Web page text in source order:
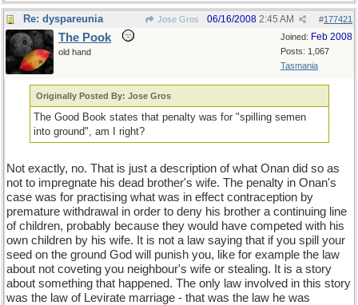
Re: dyspareunia Jose Gros #177421
06/16/2008 2:45 AM
Joined: Feb 2008
Posts: 1,067
Tasmania
The Pook
old hand
Originally Posted By: Jose Gros
The Good Book states that penalty was for "spilling semen
into ground", am I right?
Not exactly, no. That is just a description of what Onan did so as
not to impregnate his dead brother's wife. The penalty in Onan's
case was for practising what was in effect contraception by
premature withdrawal in order to deny his brother a continuing line
of children, probably because they would have competed with his
own children by his wife. It is not a law saying that if you spill your
seed on the ground God will punish you, like for example the law
about not coveting you neighbour's wife or stealing. It is a story
about something that happened. The only law involved in this story
was the law of Levirate marriage - that was the law he was